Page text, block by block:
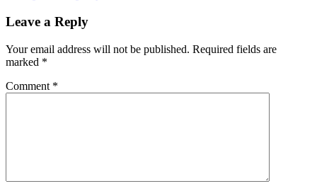
Leave a Reply
Your email address will not be published. Required fields are
marked *
Comment *